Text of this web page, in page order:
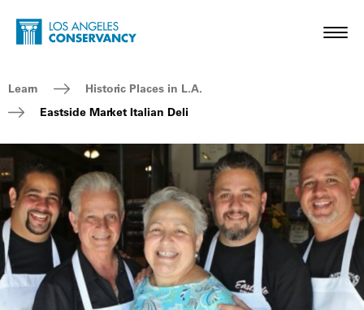
Skip to main content
Home - Los Angeles Conservancy
Breadcrumb Navigation
Learn
Historic Places in L.A.
Eastside Market Italian Deli